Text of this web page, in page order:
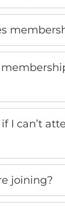
I can’t
joining?